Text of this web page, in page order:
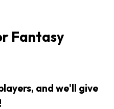
Fantasy
and we'll give